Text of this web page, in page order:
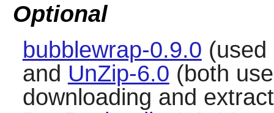
Optional
bubblewrap-0.9.0
and UnZip-6.0 (both
downloading and